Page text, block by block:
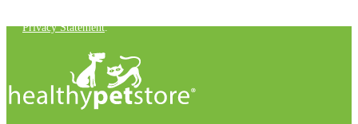
Privacy Statement.